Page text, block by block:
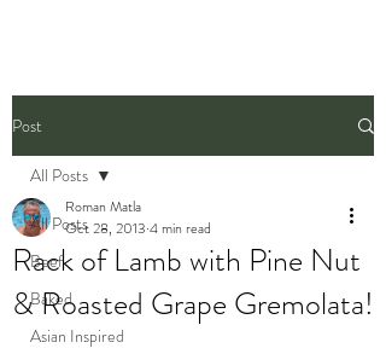
Post
All Posts
Beef
Baked
Asian Inspired
All Posts
Rack of Lamb with Pine Nut
& Roasted Grape Gremolata!
Roman Matla
Oct 28, 2013 4 min read